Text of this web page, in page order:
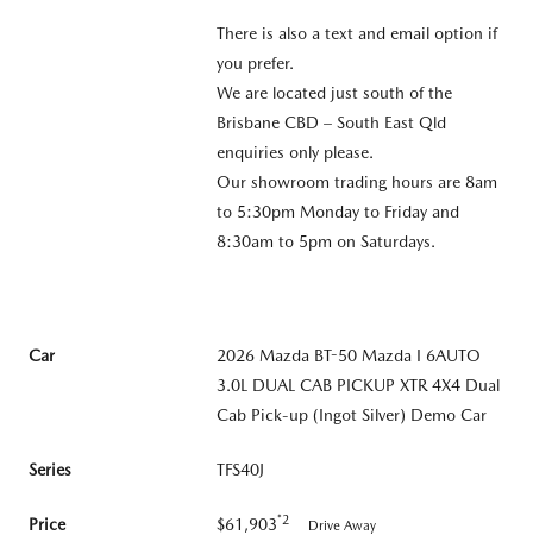
There is also a text and email option if
you prefer.
We are located just south of the
Brisbane CBD – South East Qld
enquiries only please.
Our showroom trading hours are 8am
to 5:30pm Monday to Friday and
8:30am to 5pm on Saturdays.
Car
2026 Mazda BT-50 Mazda I 6AUTO
3.0L DUAL CAB PICKUP XTR 4X4 Dual
Cab Pick-up (Ingot Silver) Demo Car
Series TFS40J
Price $61,903*2 Drive Away